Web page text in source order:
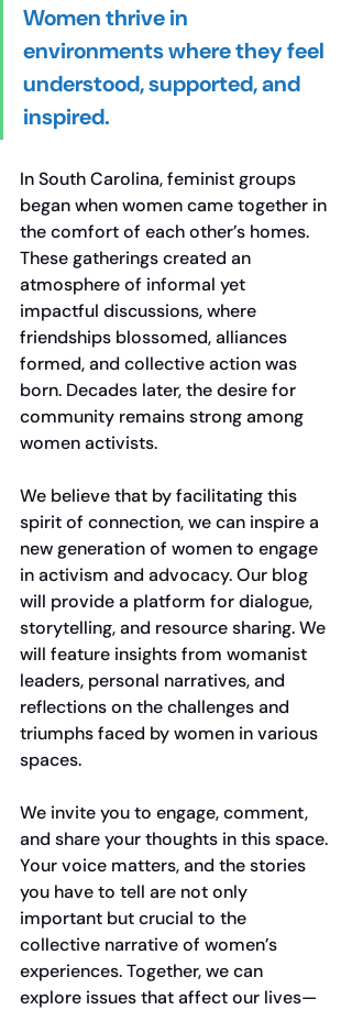
Women thrive in
environments where they feel
understood, supported, and
inspired.
In South Carolina, feminist groups
began when women came together in
the comfort of each other’s homes.
These gatherings created an
atmosphere of informal yet
impactful discussions, where
friendships blossomed, alliances
formed, and collective action was
born. Decades later, the desire for
community remains strong among
women activists.
We believe that by facilitating this
spirit of connection, we can inspire a
new generation of women to engage
in activism and advocacy. Our blog
will provide a platform for dialogue,
storytelling, and resource sharing. We
will feature insights from womanist
leaders, personal narratives, and
reflections on the challenges and
triumphs faced by women in various
spaces.
We invite you to engage, comment,
and share your thoughts in this space.
Your voice matters, and the stories
you have to tell are not only
important but crucial to the
collective narrative of women’s
experiences. Together, we can
explore issues that affect our lives—